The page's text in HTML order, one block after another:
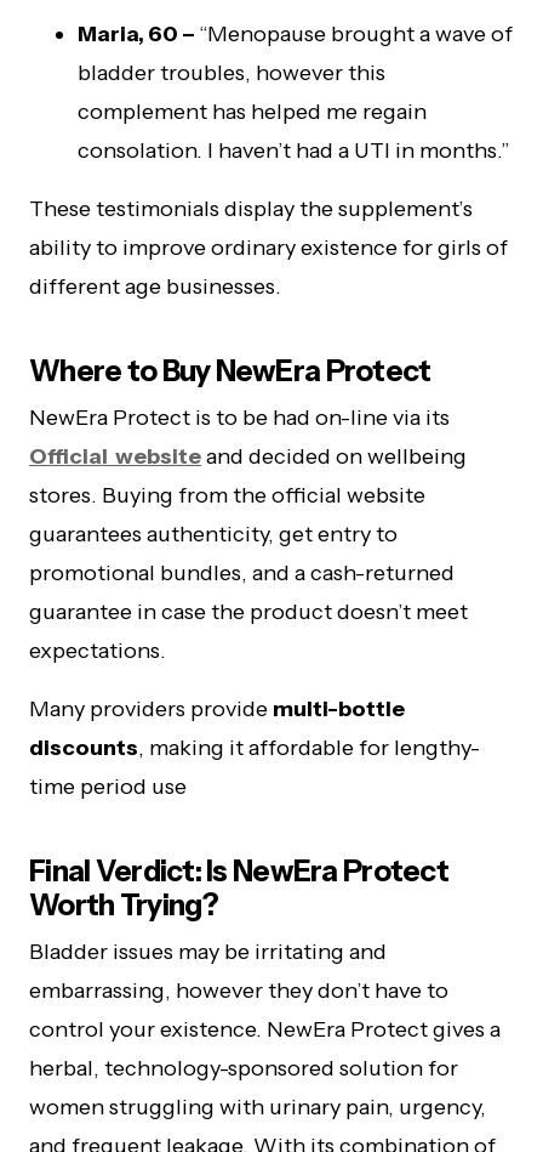
Maria, 60 – “Menopause brought a wave of
bladder troubles, however this
complement has helped me regain
consolation. I haven’t had a UTI in months.”
These testimonials display the supplement’s
ability to improve ordinary existence for girls of
different age businesses.
Where to Buy NewEra Protect
NewEra Protect is to be had on-line via its
Official websiteand decided on wellbeing
stores. Buying from the official website
guarantees authenticity, get entry to
promotional bundles, and a cash-returned
guarantee in case the product doesn’t meet
expectations.
Many providers provide multi-bottle
discounts, making it affordable for lengthy-
time period use
Final Verdict: Is NewEra Protect
Worth Trying?
Bladder issues may be irritating and
embarrassing, however they don’t have to
control your existence. NewEra Protect gives a
herbal, technology-sponsored solution for
women struggling with urinary pain, urgency,
and frequent leakage. With its combination of